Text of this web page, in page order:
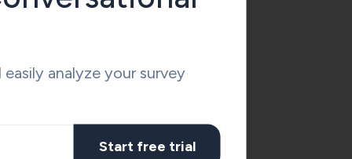
analyze your survey
Start free trial